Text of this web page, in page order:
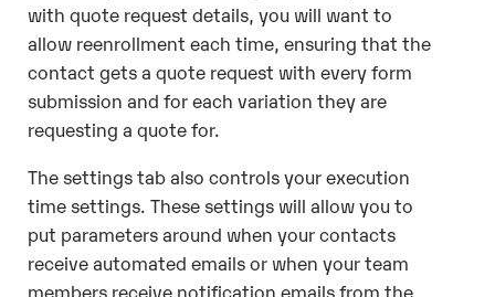
with quote request details, you will want to
allow reenrollment each time, ensuring that the
contact gets a quote request with every form
submission and for each variation they are
requesting a quote for.
The settings tab also controls your execution
time settings. These settings will allow you to
put parameters around when your contacts
receive automated emails or when your team
members receive notification emails from the